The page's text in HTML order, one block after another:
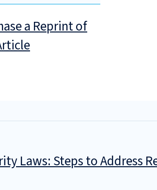
a Reprint of
Laws: Steps to Address